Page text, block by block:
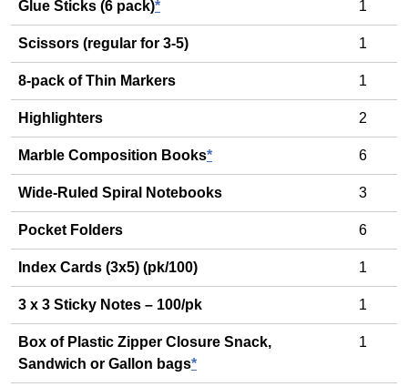
Glue Sticks (6 pack)* 1
Scissors (regular for 3-5) 1
8-pack of Thin Markers 1
Highlighters 2
Marble Composition Books* 6
Wide-Ruled Spiral Notebooks 3
Pocket Folders 6
Index Cards (3x5) (pk/100) 1
3 x 3 Sticky Notes – 100/pk 1
Box of Plastic Zipper Closure Snack,
Sandwich or Gallon bags*
1